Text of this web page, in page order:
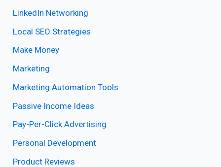
LinkedIn Networking
Local SEO Strategies
Make Money
Marketing
Marketing Automation Tools
Passive Income Ideas
Pay-Per-Click Advertising
Personal Development
Product Reviews